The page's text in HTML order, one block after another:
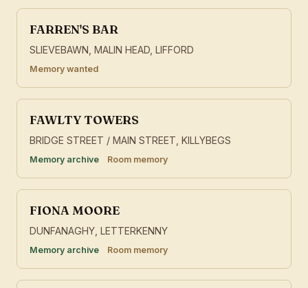
FARREN'S BAR
SLIEVEBAWN, MALIN HEAD, LIFFORD
Memory wanted
FAWLTY TOWERS
BRIDGE STREET / MAIN STREET, KILLYBEGS
Memory archive Room memory
FIONA MOORE
DUNFANAGHY, LETTERKENNY
Memory archive Room memory